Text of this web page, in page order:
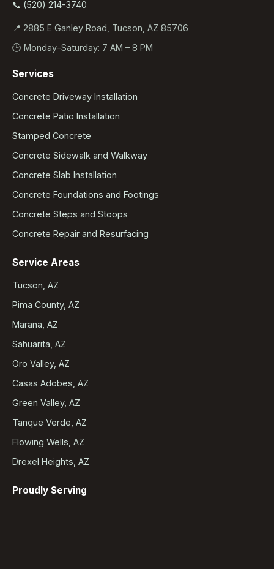
📞 (520) 214-3740
📍 2885 E Ganley Road, Tucson, AZ 85706
🕒 Monday–Saturday: 7 AM – 8 PM
Services
Concrete Driveway Installation
Concrete Patio Installation
Stamped Concrete
Concrete Sidewalk and Walkway
Concrete Slab Installation
Concrete Foundations and Footings
Concrete Steps and Stoops
Concrete Repair and Resurfacing
Service Areas
Tucson, AZ
Pima County, AZ
Marana, AZ
Sahuarita, AZ
Oro Valley, AZ
Casas Adobes, AZ
Green Valley, AZ
Tanque Verde, AZ
Flowing Wells, AZ
Drexel Heights, AZ
Proudly Serving